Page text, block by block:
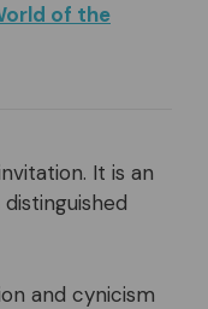
of the
It is an
and cynicism